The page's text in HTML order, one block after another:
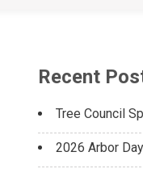
Recent
Tree Council
2026 Arbor